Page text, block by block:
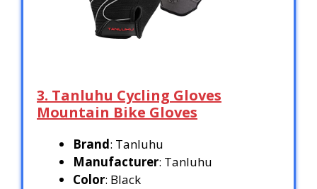
3. Tanluhu Cycling Gloves
Mountain Bike Gloves
Brand: Tanluhu
Manufacturer: Tanluhu
Color: Black